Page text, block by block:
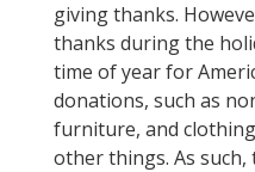
giving thanks.
thanks during the
time of year for
donations, such as
furniture, and
other things. As such,